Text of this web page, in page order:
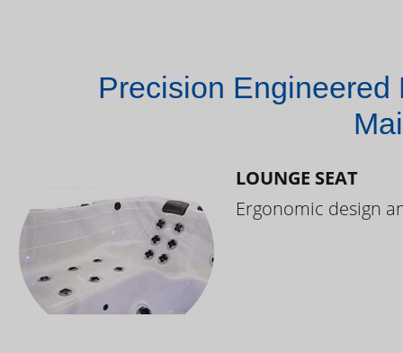
Precision Engineered
LOUNGE SEAT
Ergonomic design